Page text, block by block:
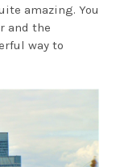
amazing. You
and the
way to